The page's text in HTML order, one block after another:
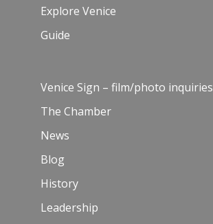
Explore Venice
Guide
Venice Sign – film/photo inquiries
The Chamber
News
Blog
History
Leadership